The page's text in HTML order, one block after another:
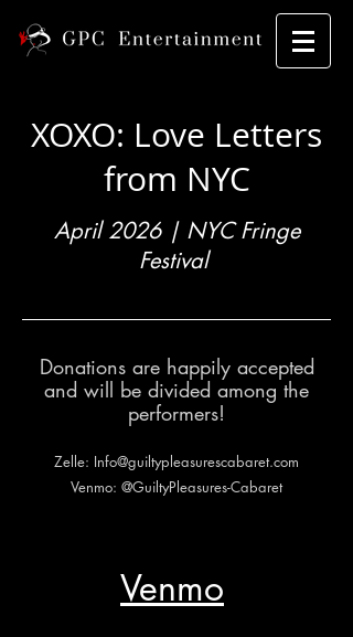
XOXO: Love Letters
from NYC
April 2026 | NYC Fringe
Festival
Donations are happily accepted
and will be divided among the
performers!
Zelle: Info@guiltypleasurescabaret.com
Venmo: @GuiltyPleasures-Cabaret
Venmo